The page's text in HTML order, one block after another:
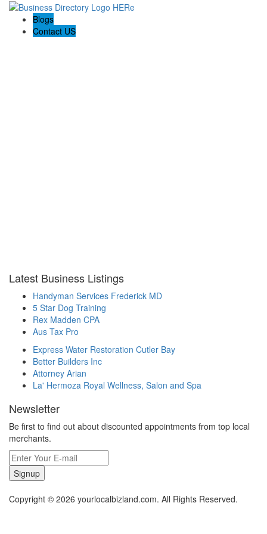
Blogs
Contact US
Latest Business Listings
Handyman Services Frederick MD
5 Star Dog Training
Rex Madden CPA
Aus Tax Pro
Express Water Restoration Cutler Bay
Better Builders Inc
Attorney Arian
La' Hermoza Royal Wellness, Salon and Spa
Newsletter
Be first to find out about discounted appointments from top local
merchants.
Signup
Copyright © 2026 yourlocalbizland.com. All Rights Reserved.